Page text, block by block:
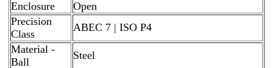
Enclosure
Open
Precision
Class
ABEC 7 | ISO P4
Material -
Ball
Steel